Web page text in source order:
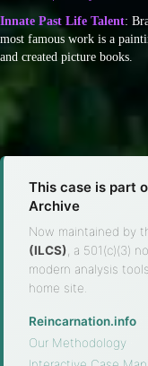
Innate Past Life Talent:
most famous work is a
and created picture books.
This case is part
Archive
Now maintained by
(ILCS) , a 501(c)(3)
modern analysis
home site.
Reincarnation.info
Our Methodology